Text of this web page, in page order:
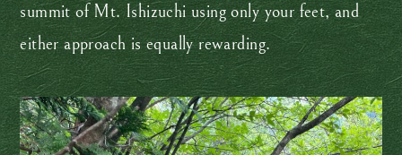
summit of Mt. Ishizuchi using only your feet, and
either approach is equally rewarding.